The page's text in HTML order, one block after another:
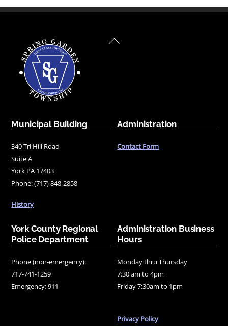
Back
Municipal Building
340 Tri Hill Road
Suite A
York PA 17403
Phone: (717) 848-2858
History
Administration
Contact Form
York County Regional
Police Department
Phone (non-emergency):
717-741-1259
Emergency: 911
Administration Business
Hours
Monday thru Thursday
7:30 am to 4pm
Friday 7:30am to 1pm
Privacy Policy